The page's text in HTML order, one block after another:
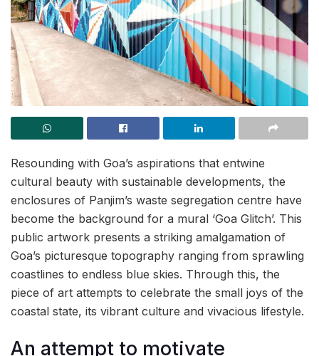
Resounding with Goa’s aspirations that entwine
cultural beauty with sustainable developments, the
enclosures of Panjim’s waste segregation centre have
become the background for a mural ‘Goa Glitch’. This
public artwork presents a striking amalgamation of
Goa’s picturesque topography ranging from sprawling
coastlines to endless blue skies. Through this, the
piece of art attempts to celebrate the small joys of the
coastal state, its vibrant culture and vivacious lifestyle.
An attempt to motivate